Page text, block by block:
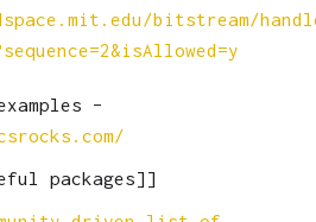
bitstream/
–
packages]]